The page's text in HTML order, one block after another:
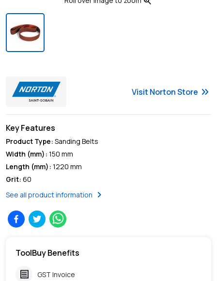
Visit NortonStore keyboard_double_arrow_right
Key Features
Product Type: Sanding Belts
Width (mm) : 150 mm
Length (mm) : 1220 mm
Grit: 60
See all product information
chevron_right
ToolBuy Benefits
receipt GST Invoice